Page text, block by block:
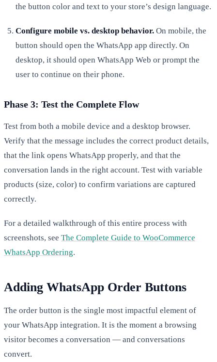
the button color and text to your store’s design language.
Configure mobile vs. desktop behavior. On mobile, the
button should open the WhatsApp app directly. On
desktop, it should open WhatsApp Web or prompt the
user to continue on their phone.
Phase 3: Test the Complete Flow
Test from both a mobile device and a desktop browser.
Verify that the message includes the correct product details,
that the link opens WhatsApp properly, and that the
conversation lands in the right account. Test with variable
products (size, color) to confirm variations are captured
correctly.
For a detailed walkthrough of this entire process with
screenshots, see The Complete Guide to WooCommerce
WhatsApp Ordering.
Adding WhatsApp Order Buttons
The order button is the single most impactful element of
your WhatsApp integration. It is the moment a browsing
visitor becomes a conversation — and conversations
convert.